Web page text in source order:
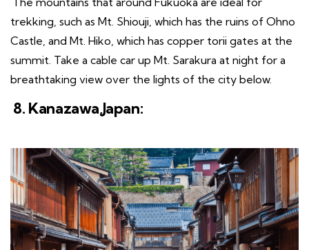
trekking, such as Mt. Shiouji, which has the ruins of Ohno
Castle, and Mt. Hiko, which has copper torii gates at the
summit. Take a cable car up Mt. Sarakura at night for a
breathtaking view over the lights of the city below.
8. Kanazawa,Japan: